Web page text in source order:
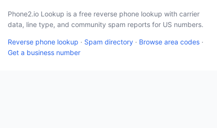
Phone2.io Lookup is a free reverse phone lookup with carrier
data, line type, and community spam reports for US numbers.
Reverse phone lookup · Spam directory · Browse area codes ·
Get a business number